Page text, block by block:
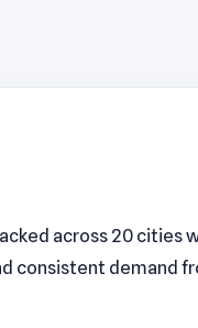
across 20 cities
consistent demand